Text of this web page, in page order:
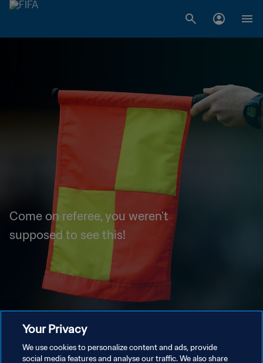
Come on referee, you weren't
supposed to see this!
Your Privacy
We use cookies to personalize content and ads, provide
social media features and analyse our traffic. We also share